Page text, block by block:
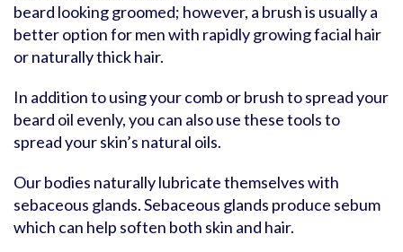
beard looking groomed; however, a brush is usually a
better option for men with rapidly growing facial hair
or naturally thick hair.
In addition to using your comb or brush to spread your
beard oil evenly, you can also use these tools to
spread your skin’s natural oils.
Our bodies naturally lubricate themselves with
sebaceous glands. Sebaceous glands produce sebum
which can help soften both skin and hair.